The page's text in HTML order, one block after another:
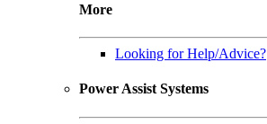
More
Looking for Help/Advice?
Power Assist Systems